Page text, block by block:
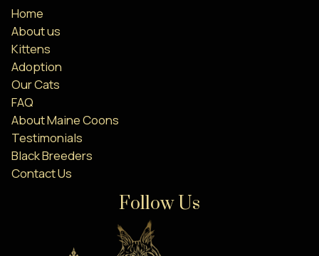
Home
About us
Kittens
Adoption
Our Cats
FAQ
About Maine Coons
Testimonials
Black Breeders
Contact Us
Follow Us